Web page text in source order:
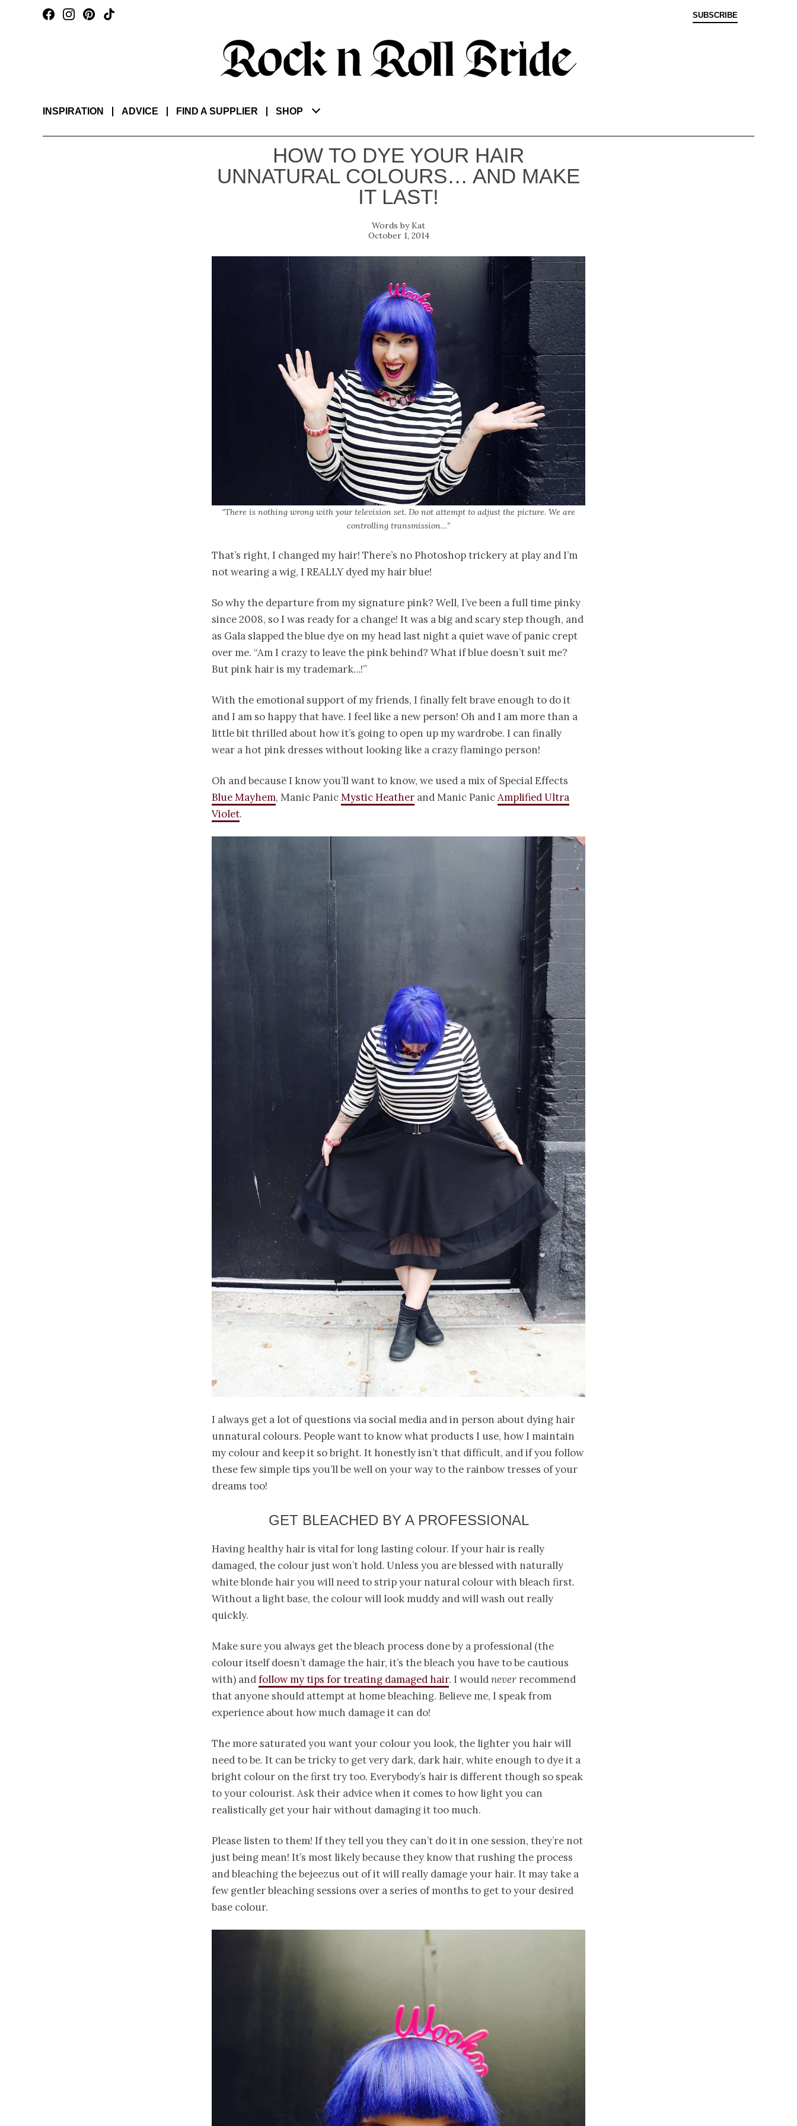
SUBSCRIBE
INSPIRATION ADVICE FIND A SUPPLIER SHOP
HOW TO DYE YOUR HAIR
UNNATURAL COLOURS… AND MAKE
IT LAST!
Kat
October 1, 2014
“There is nothing wrong with your television set. Do not attempt to adjust the picture. We are
controlling transmission…”
That’s right, I changed my hair! There’s no Photoshop trickery at play and I’m
not wearing a wig, I REALLY dyed my hair blue!
So why the departure from my signature pink? Well, I’ve been a full time pinky
since 2008, so I was ready for a change! It was a big and scary step though, and
as Gala slapped the blue dye on my head last night a quiet wave of panic crept
over me. “Am I crazy to leave the pink behind? What if blue doesn’t suit me?
But pink hair is my trademark…!”
With the emotional support of my friends, I finally felt brave enough to do it
and I am so happy that have. I feel like a new person! Oh and I am more than a
little bit thrilled about how it’s going to open up my wardrobe. I can finally
wear a hot pink dresses without looking like a crazy flamingo person!
Oh and because I know you’ll want to know, we used a mix of Special Effects
Blue Mayhem, Manic PanicMystic Heather and Manic PanicAmplified Ultra
Violet.
I always get a lot of questions via social media and in person about dying hair
unnatural colours. People want to know what products I use, how I maintain
my colour and keep it so bright. It honestly isn’t that difficult, and if you follow
these few simple tips you’ll be well on your way to the rainbow tresses of your
dreams too!
GET BLEACHED BY A PROFESSIONAL
Having healthy hair is vital for long lasting colour. If your hair is really
damaged, the colour just won’t hold. Unless you are blessed with naturally
white blonde hair you will need to strip your natural colour with bleach first.
Without a light base, the colour will look muddy and will wash out really
quickly.
Make sure you always get the bleach process done by a professional (the
colour itself doesn’t damage the hair, it’s the bleach you have to be cautious
with) andfollow my tips for treating damaged hair. I wouldnever recommend
that anyone should attempt at home bleaching. Believe me, I speak from
experience about how much damage it can do!
The more saturated you want your colour you look, the lighter you hair will
need to be. It can be tricky to get very dark, dark hair, white enough to dye it a
bright colour on the first try too. Everybody’s hair is different though so speak
to your colourist. Ask their advice when it comes to how light you can
realistically get your hair without damaging it too much.
Please listen to them! If they tell you they can’t do it in one session, they’re not
just being mean! It’s most likely because they know that rushing the process
and bleaching the bejeezus out of it will really damage your hair. It may take a
few gentler bleaching sessions over a series of months to get to your desired
base colour.